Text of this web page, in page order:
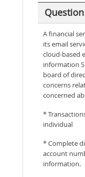
A financial
its email
cloud-based
information
board of
concerns
concerned
*
individual
* Complete
account
information.